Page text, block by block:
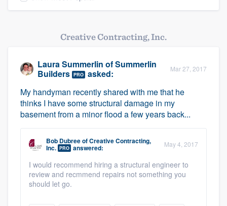
Creative Contracting, Inc.
Laura Summerlin ofSummerlin
Builders PRO asked: Mar 27, 2017
My handyman recently shared with me that he
thinks I have some structural damage in my
basement from a minor flood a few years back...
Bob DubreeofCreative Contracting,
Inc. PRO answered: May 4, 2017
I would recommend hiring a structural engineer to
review and recmmend repairs not something you
should let go.
Welcome to our
community of quality